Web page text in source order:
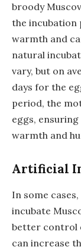
broody
the incubation
warmth and
natural
vary, but on
days for the
period, the
eggs,
warmth and
Artificial
In some
incubate
better control
can increase